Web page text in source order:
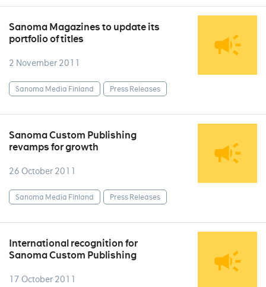
Sanoma Magazines to update its
portfolio of titles
2 November 2011
Sanoma Media Finland Press Releases
Sanoma Custom Publishing
revamps for growth
26 October 2011
Sanoma Media Finland Press Releases
International recognition for
Sanoma Custom Publishing
17 October 2011